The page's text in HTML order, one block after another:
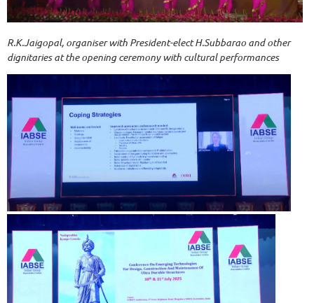
R.K.Jaigopal, organiser with President-elect H.Subbarao and other
dignitaries at the opening ceremony with cultural performances